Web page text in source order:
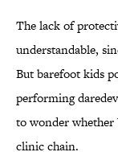
The lack of
understandable,
But barefoot kids
performing
to wonder whether
clinic chain.